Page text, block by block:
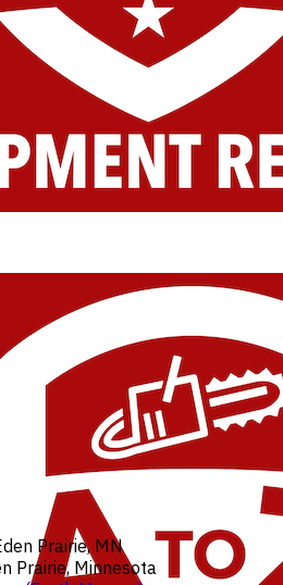
Prairie, MN
Prairie, Minnesota